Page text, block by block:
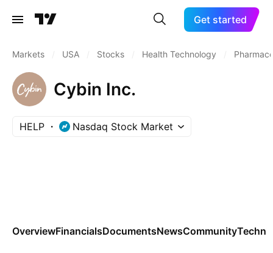
Get started
Markets USA Stocks Health Technology
Cybin Inc.
HELP Nasdaq Stock Market
OverviewFinancialsDocumentsNewsCommunity